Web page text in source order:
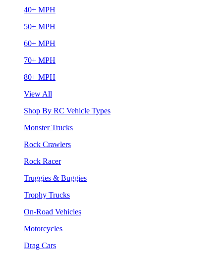
40+ MPH
50+ MPH
60+ MPH
70+ MPH
80+ MPH
View All
Shop By RC Vehicle Types
Monster Trucks
Rock Crawlers
Rock Racer
Truggies & Buggies
Trophy Trucks
On-Road Vehicles
Motorcycles
Drag Cars